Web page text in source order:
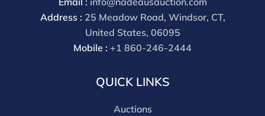
discounts offered for 3rd party bidding platforms).
Our buyer's premium for our own website is 30%,
there is a 3% discount offered for cash, check, Zelle, or
Wire payments for buyer's using only our site or who
Address : 25 Meadow Road, Windsor, CT,
United States, 06095
Mobile : +1 860-246-2444
QUICK LINKS
Auctions